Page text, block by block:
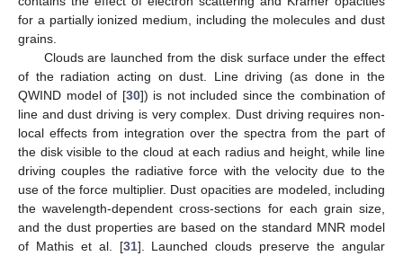
for a partially ionized medium, including the molecules and dust
grains.
Clouds are launched from the disk surface under the effect
of the radiation acting on dust. Line driving (as done in the
QWIND model of [30]) is not included since the combination of
line and dust driving is very complex. Dust driving requires non-
local effects from integration over the spectra from the part of
the disk visible to the cloud at each radius and height, while line
driving couples the radiative force with the velocity due to the
use of the force multiplier. Dust opacities are modeled, including
the wavelength-dependent cross-sections for each grain size,
and the dust properties are based on the standard MNR model
of Mathis et al. [31]. Launched clouds preserve the angular